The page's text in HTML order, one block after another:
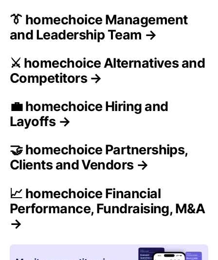
👔 homechoice Management
and Leadership Team →
⚔️ homechoice Alternatives and
Competitors →
💼 homechoice Hiring and
Layoffs →
🤝 homechoice Partnerships,
Clients and Vendors →
📈 homechoice Financial
Performance, Fundraising, M&A
→